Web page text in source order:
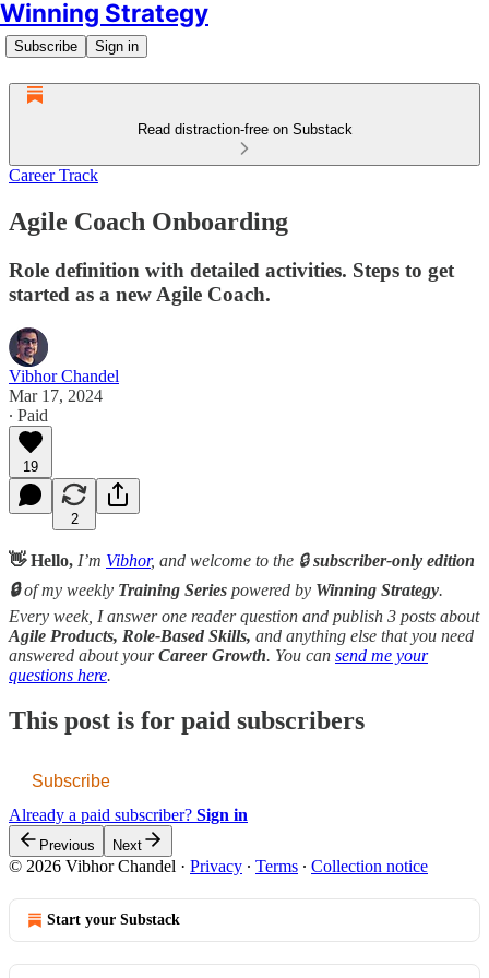
Winning Strategy
Subscribe Sign in
Read distraction-free on Substack
Career Track
Agile Coach Onboarding
Role definition with detailed activities. Steps to get
started as a new Agile Coach.
Vibhor Chandel
Mar 17, 2024
∙ Paid
19
2
👋 Hello, I’m Vibhor, and welcome to the 🔒subscriber-only edition
🔒of my weekly Training Series powered by Winning Strategy.
Every week, I answer one reader question and publish 3 posts about
Agile Products, Role-Based Skills, and anything else that you need
answered about yourCareer Growth. You can send me your
questions here.
This post is for paid subscribers
Subscribe
Already a paid subscriber? Sign in
Previous Next
© 2026 Vibhor Chandel · Privacy ∙ Terms ∙ Collection notice
Start your Substack